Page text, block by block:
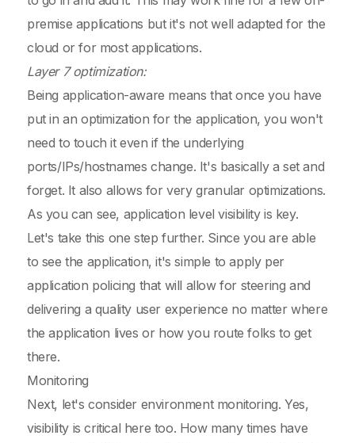
premise applications but it's not well adapted for the
cloud or for most applications.
Layer 7 optimization:
Being application-aware means that once you have
put in an optimization for the application, you won't
need to touch it even if the underlying
ports/IPs/hostnames change. It's basically a set and
forget. It also allows for very granular optimizations.
As you can see, application level visibility is key.
Let's take this one step further. Since you are able
to see the application, it's simple to apply per
application policing that will allow for steering and
delivering a quality user experience no matter where
the application lives or how you route folks to get
there.
Monitoring
Next, let's consider environment monitoring. Yes,
visibility is critical here too. How many times have